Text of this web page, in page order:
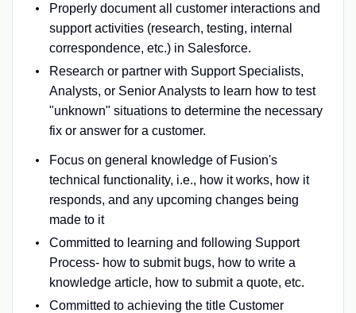
Properly document all customer interactions and
support activities (research, testing, internal
correspondence, etc.) in Salesforce.
Research or partner with Support Specialists,
Analysts, or Senior Analysts to learn how to test
"unknown" situations to determine the necessary
fix or answer for a customer.
Focus on general knowledge of Fusion's
technical functionality, i.e., how it works, how it
responds, and any upcoming changes being
made to it
Committed to learning and following Support
Process- how to submit bugs, how to write a
knowledge article, how to submit a quote, etc.
Committed to achieving the title Customer